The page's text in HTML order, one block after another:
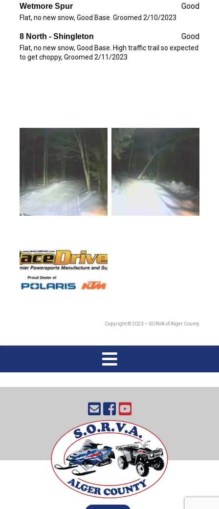
Wetmore Spur Good
Flat, no new snow, Good Base. Groomed 2/10/2023
8 North - Shingleton Good
Flat, no new snow, Good Base. High traffic trail so expected
to get choppy, Groomed 2/11/2023
Copyright © 2023 – SORVA of Alger County